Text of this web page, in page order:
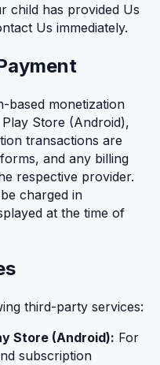
child has provided Us
Us immediately.
based monetization
Store (Android),
transactions are
and any billing
respective provider.
charged in
at the time of
third-party services:
Store (Android): For
subscription